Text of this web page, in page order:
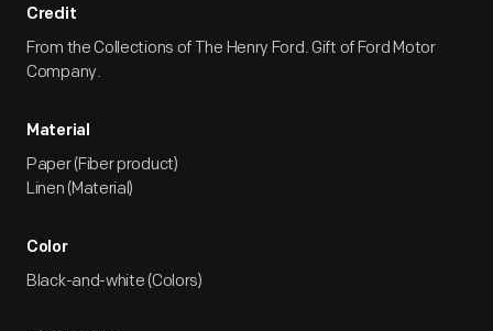
Credit
From the Collections of The Henry Ford. Gift of Ford Motor
Company.
Material
Paper (Fiber product)
Linen (Material)
Color
Black-and-white (Colors)